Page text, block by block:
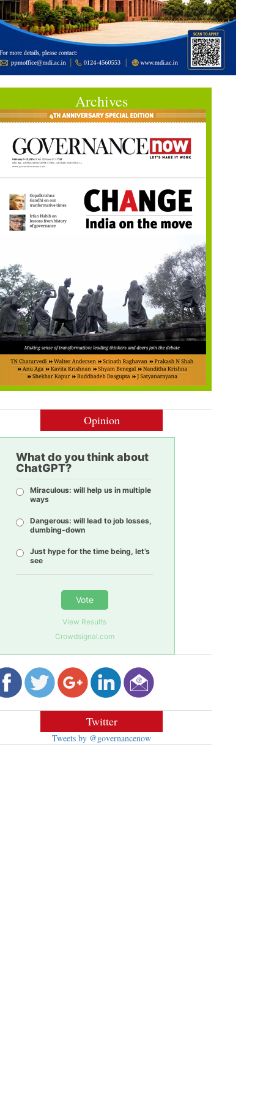
Archives
Opinion
What do you think about
ChatGPT?
Miraculous: will help us in multiple
ways
Dangerous: will lead to job losses,
dumbing-down
Just hype for the time being, let’s
see
Vote
View Results
Crowdsignal.com
Twitter
Tweets by @governancenow